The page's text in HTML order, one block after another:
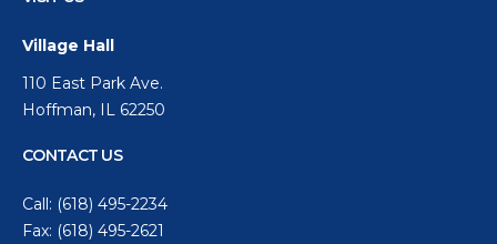
Village Hall
110 East Park Ave.
Hoffman, IL 62250
CONTACT US
Call: (618) 495-2234
Fax: (618) 495-2621